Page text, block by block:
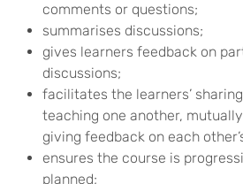
comments or questions;
summarises discussions;
gives learners feedback on
discussions;
facilitates the learners’
teaching one another,
giving feedback on each
ensures the course is
planned;